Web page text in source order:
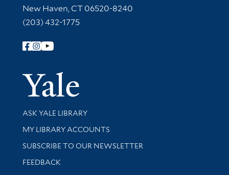
New Haven, CT 06520-8240
(203) 432-1775
Follow Yale Library
Yale
Library Services
ASK YALE LIBRARY
Get research help and support
MY LIBRARY ACCOUNTS
SUBSCRIBE TO OUR NEWSLETTER
Stay updated with library news and events
FEEDBACK